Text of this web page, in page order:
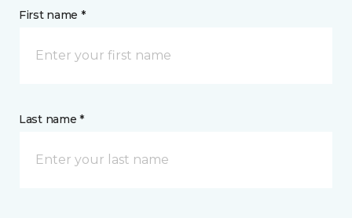
First name *
Last name *